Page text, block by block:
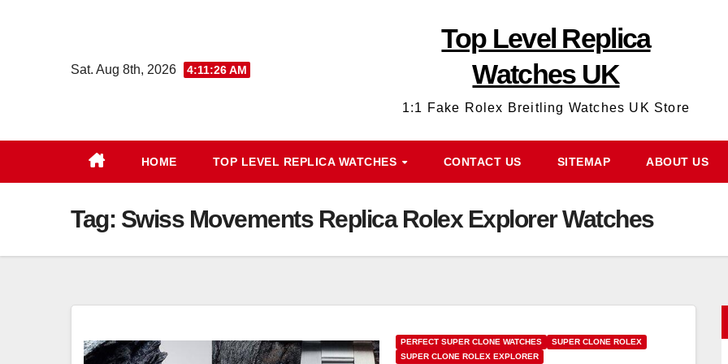
Sat. Aug 8th, 2026 4:11:27 AM
Top Level Replica
Watches UK
1:1 Fake Rolex Breitling Watches UK Store
HOME TOP LEVEL REPLICA WATCHES CONTACT US SITEMAP ABOUT US
Tag: Swiss Movements Replica Rolex Explorer Watches
PERFECT SUPER CLONE WATCHES
SUPER CLONE ROLEX
SUPER CLONE ROLEX EXPLORER